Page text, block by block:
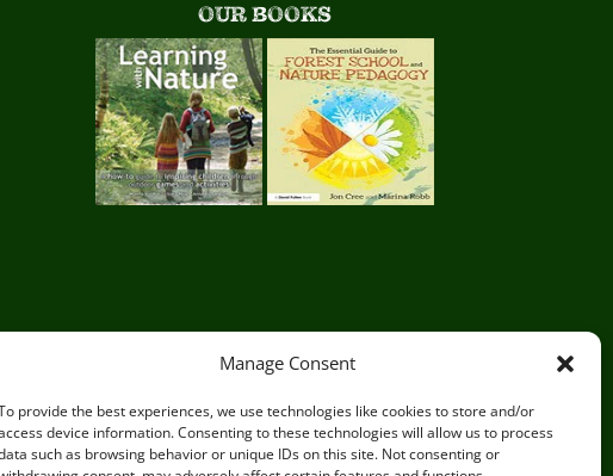
Manage Consent
provide the best experiences, we use technologies like cookies to store and/or
device information. Consenting to these technologies will allow us to process
such as browsing behavior or unique IDs on this site. Not consenting or
OUR BOOKS